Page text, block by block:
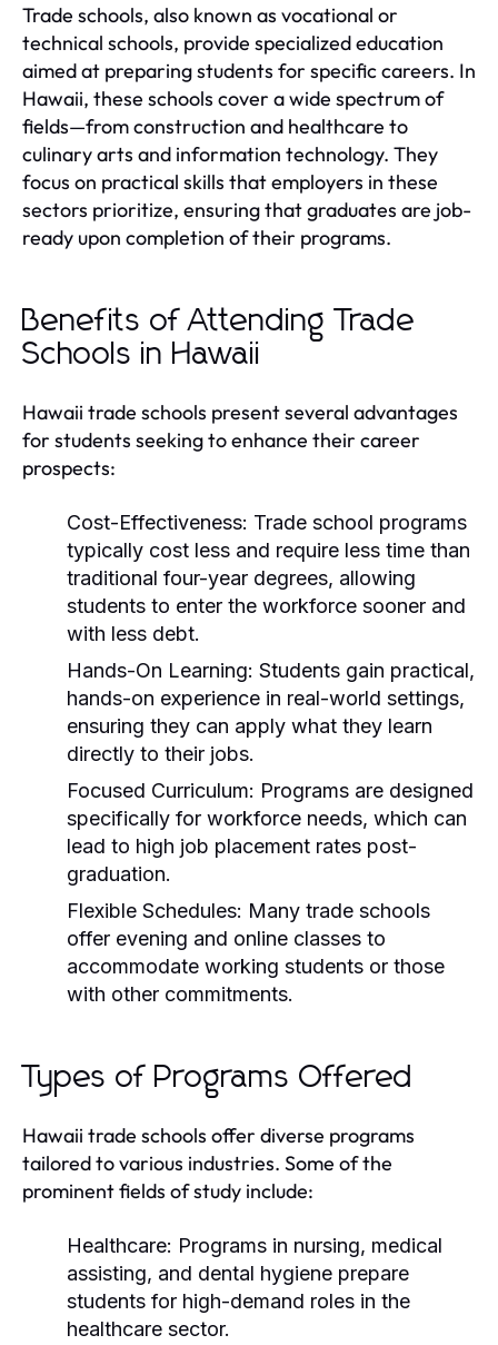
Trade schools, also known as vocational or
technical schools, provide specialized education
aimed at preparing students for specific careers. In
Hawaii, these schools cover a wide spectrum of
fields—from construction and healthcare to
culinary arts and information technology. They
focus on practical skills that employers in these
sectors prioritize, ensuring that graduates are job-
ready upon completion of their programs.
Benefits of Attending Trade
Schools in Hawaii
Hawaii trade schools present several advantages
for students seeking to enhance their career
prospects:
Cost-Effectiveness: Trade school programs
typically cost less and require less time than
traditional four-year degrees, allowing
students to enter the workforce sooner and
with less debt.
Hands-On Learning: Students gain practical,
hands-on experience in real-world settings,
ensuring they can apply what they learn
directly to their jobs.
Focused Curriculum: Programs are designed
specifically for workforce needs, which can
lead to high job placement rates post-
graduation.
Flexible Schedules: Many trade schools
offer evening and online classes to
accommodate working students or those
with other commitments.
Types of Programs Offered
Hawaii trade schools offer diverse programs
tailored to various industries. Some of the
prominent fields of study include:
Healthcare: Programs in nursing, medical
assisting, and dental hygiene prepare
students for high-demand roles in the
healthcare sector.